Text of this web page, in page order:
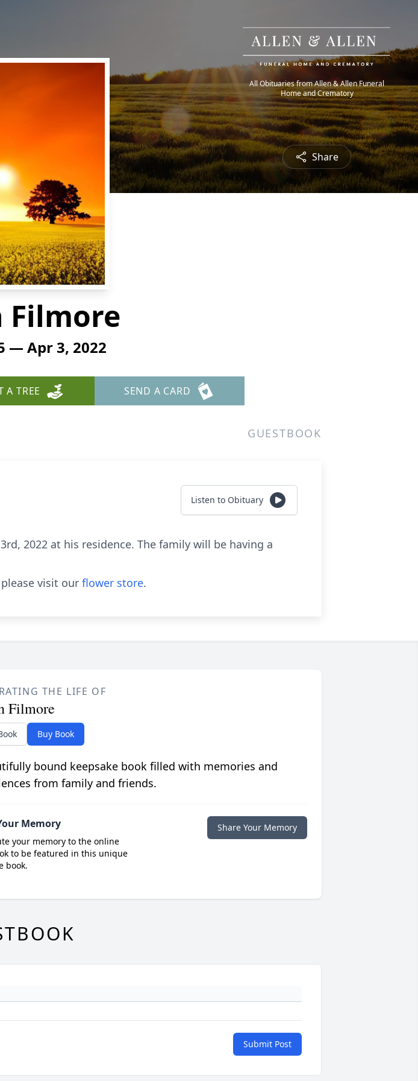
All Obituaries from Allen & Allen Funeral
Home and Crematory
Share
Filmore
— Apr 3, 2022
A TREE SEND A CARD
GUESTBOOK
Listen to Obituary
2022 at his residence. The family will be having a
visit our flower store.
THE LIFE OF
Filmore
Buy Book
bound keepsake book filled with memories and
from family and friends.
Memory
your memory to the online
to be featured in this unique
book.
Share Your Memory
Submit Post